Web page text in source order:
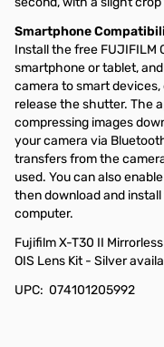
Smartphone
Install the free FUJIFILM
smartphone or tablet,
camera to smart
release the shutter. The
compressing images
your camera via
transfers from the
used. You can also
then download and
computer.
Fujifilm X-T30 II
OIS Lens Kit - Silver
UPC: 074101205992